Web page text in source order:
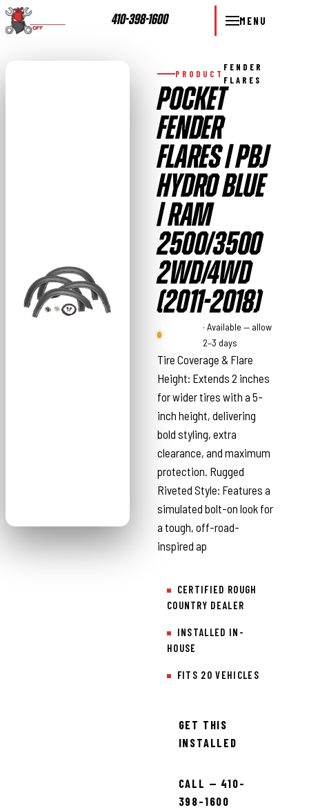
410-398-1600 MENU
PRODUCT
FENDER
FLARES
POCKET
FENDER
FLARES | PBJ
HYDRO BLUE
| RAM
2500/3500
2WD/4WD
(2011-2018)
Country
· Available — allow
2–3 days
Tire Coverage & Flare
Height: Extends 2 inches
for wider tires with a 5-
inch height, delivering
bold styling, extra
clearance, and maximum
protection. Rugged
Riveted Style: Features a
simulated bolt-on look for
a tough, off-road-
inspired ap
CERTIFIED ROUGH
COUNTRY DEALER
INSTALLED IN-
HOUSE
FITS 20 VEHICLES
GET THIS
INSTALLED
CALL — 410-
398-1600